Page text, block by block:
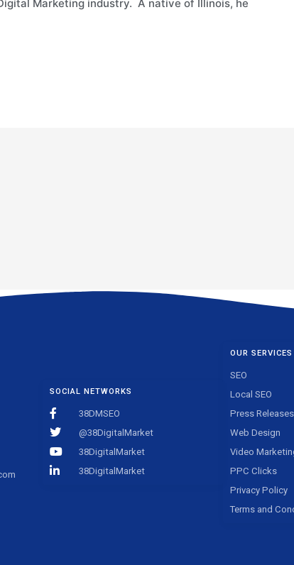
Marketing industry. A native of Illinois, he
SOCIAL NETWORKS
38DMSEO
@38DigitalMarket
38DigitalMarket
38DigitalMarket
OUR SERVICES
SEO
Local SEO
Press Releases
Web Design
Video
PPC Clicks
Privacy Policy
Terms and